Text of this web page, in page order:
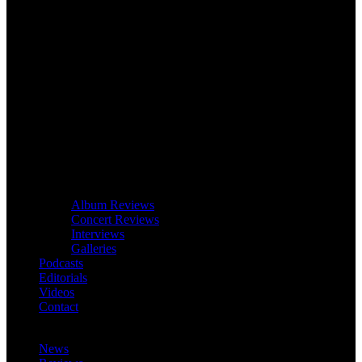
Album Reviews
Concert Reviews
Interviews
Galleries
Podcasts
Editorials
Videos
Contact
News